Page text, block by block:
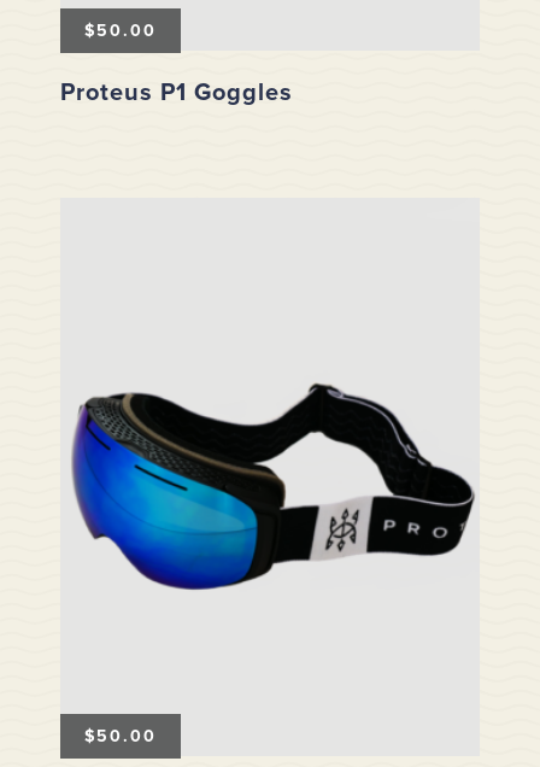
Proteus P1 Goggles
$50.00
$50.00